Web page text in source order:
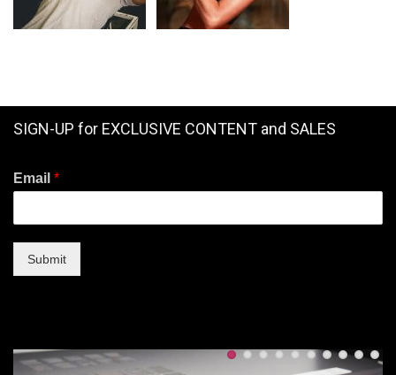
SIGN-UP for EXCLUSIVE CONTENT and SALES
Email *
Submit